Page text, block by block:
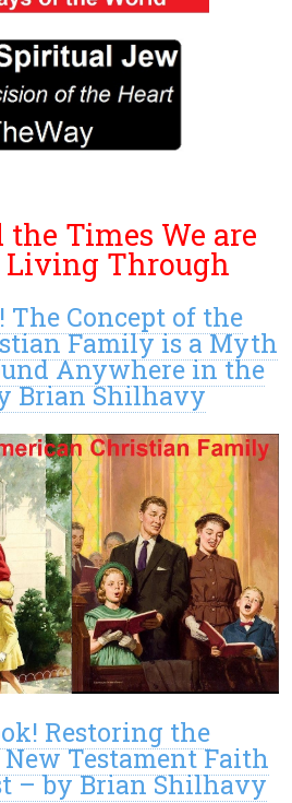
Times We are
Living Through
The Concept of the
Family is a Myth
Anywhere in the
Brian Shilhavy
Restoring the
Testament Faith
– by Brian Shilhavy